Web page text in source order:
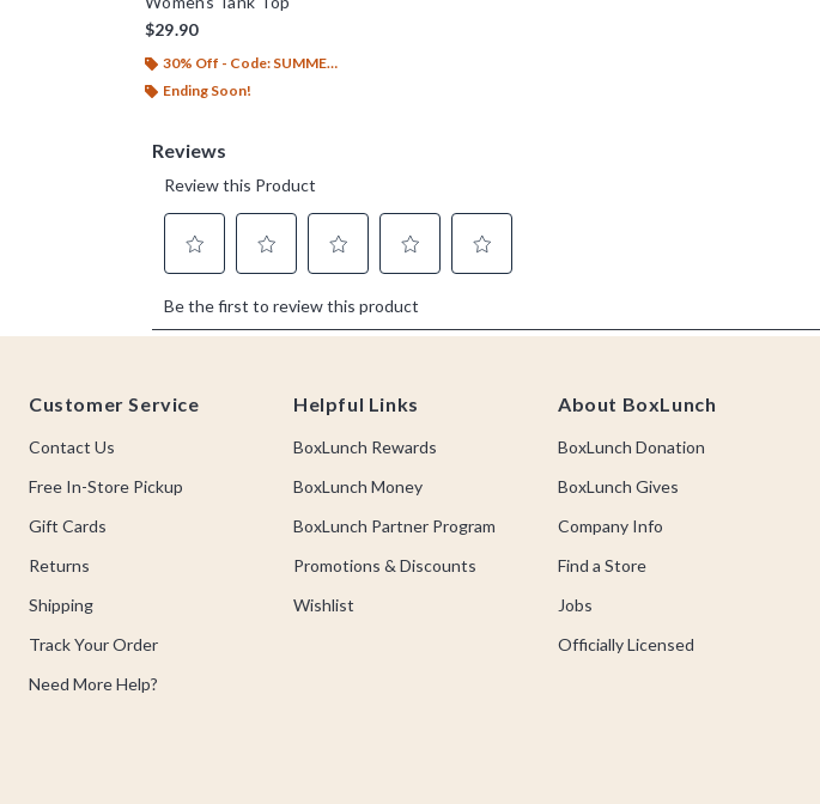
$29.90
30% Off - Code: SUMMER26
Ending Soon!
Customer Service
Contact Us
Free In-Store Pickup
Gift Cards
Returns
Shipping
Track Your Order
Need More Help?
Helpful Links
BoxLunch Rewards
BoxLunch Money
BoxLunch Partner Program
Promotions & Discounts
Wishlist
About BoxLunch
BoxLunch Donation
BoxLunch Gives
Company Info
Find a Store
Jobs
Officially Licensed